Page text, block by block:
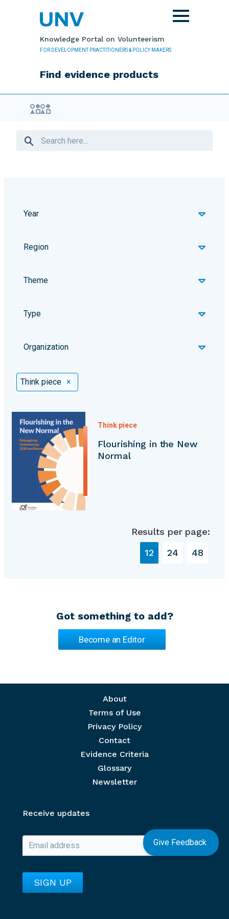
Knowledge Portal on Volunteerism
FOR DEVELOPMENT PRACTITIONERS & POLICY MAKERS
Find evidence products
Toggle
navigation
Year
Region
Theme
Type
Organization
Selected Filters
Think piece ×
Think piece
Flourishing in the New
Normal
Results per page:
12
24 48
Got something to add?
Become an Editor
Give Feedback
About
Terms of Use
Privacy Policy
Contact
Evidence Criteria
Glossary
Newsletter
Receive updates